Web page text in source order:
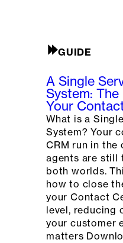
GUIDE
A Single
System:
Your
What is a
System? Your
CRM run in the
agents are still
both worlds.
how to close
your Contact
level, reducing
your customer
matters